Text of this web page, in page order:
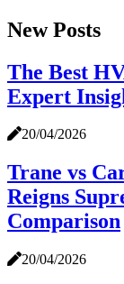
New Posts
The Best
Expert
20/04/2026
Trane vs
Reigns
Comparison
20/04/2026